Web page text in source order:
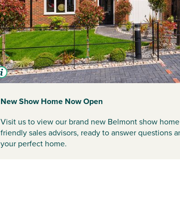
New Show Home Now Open
Visit us to view our brand new Belmont show
friendly sales advisors, ready to answer questions
your perfect home.